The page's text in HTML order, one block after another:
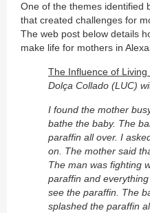
One of the themes identified
that created challenges for
The web post below details
make life for mothers in
The Influence of
Dolça Collado (LUC)
I found the mother
bathe the baby. The
paraffin all over. I
on. The mother said
The man was fighting
paraffin and
see the paraffin. The
splashed the paraffin